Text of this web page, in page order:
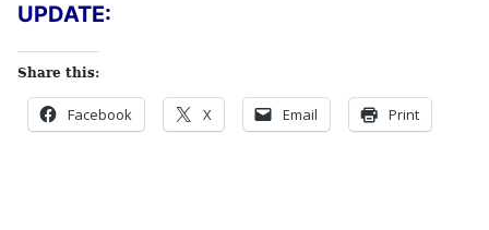
UPDATE:
Share this:
Facebook X Email Print